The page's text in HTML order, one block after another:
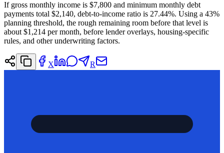
If gross monthly income is $7,800 and minimum monthly debt
payments total $2,140, debt-to-income ratio is 27.44%. Using a 43%
planning threshold, the rough remaining room before that level is
about $1,214 per month, before lender overlays, housing-specific
rules, and other underwriting factors.
X R